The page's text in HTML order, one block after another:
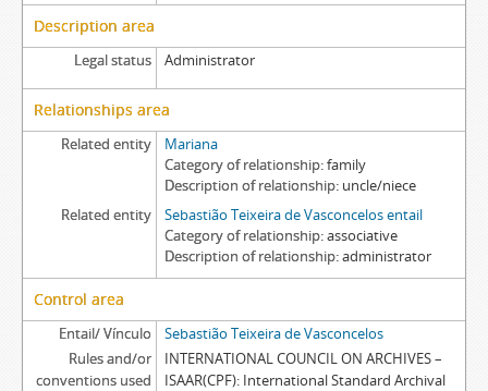
Description area
Legal status Administrator
Relationships area
Related entity
Mariana
Category of relationship family
Description of relationship uncle/niece
Related entity
Sebastião Teixeira de Vasconcelos entail
Category of relationship associative
Description of relationship administrator
Control area
Entail/ Vínculo
Sebastião Teixeira de Vasconcelos
Rules and/or
conventions used
INTERNATIONAL COUNCIL ON ARCHIVES –
ISAAR(CPF): International Standard Archival